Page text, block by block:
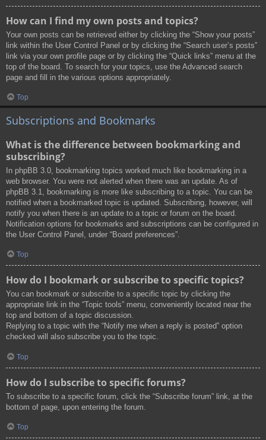
How can I find my own posts and topics?
Your own posts can be retrieved either by clicking the “Show your posts”
link within the User Control Panel or by clicking the “Search user’s posts”
link via your own profile page or by clicking the “Quick links” menu at the
top of the board. To search for your topics, use the Advanced search
page and fill in the various options appropriately.
Top
Subscriptions and Bookmarks
What is the difference between bookmarking and
subscribing?
In phpBB 3.0, bookmarking topics worked much like bookmarking in a
web browser. You were not alerted when there was an update. As of
phpBB 3.1, bookmarking is more like subscribing to a topic. You can be
notified when a bookmarked topic is updated. Subscribing, however, will
notify you when there is an update to a topic or forum on the board.
Notification options for bookmarks and subscriptions can be configured in
the User Control Panel, under “Board preferences”.
Top
How do I bookmark or subscribe to specific topics?
You can bookmark or subscribe to a specific topic by clicking the
appropriate link in the “Topic tools” menu, conveniently located near the
top and bottom of a topic discussion.
Replying to a topic with the “Notify me when a reply is posted” option
checked will also subscribe you to the topic.
Top
How do I subscribe to specific forums?
To subscribe to a specific forum, click the “Subscribe forum” link, at the
bottom of page, upon entering the forum.
Top